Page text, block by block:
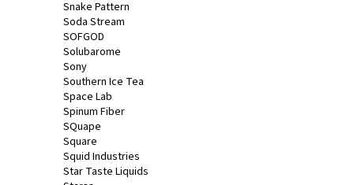
Snake Pattern
Soda Stream
SOFGOD
Solubarome
Sony
Southern Ice Tea
Space Lab
Spinum Fiber
SQuape
Square
Squid Industries
Star Taste Liquids